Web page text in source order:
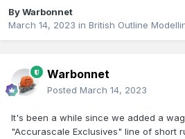
ByWarbonnet
March 14, 2023 in British Outline
Warbonnet
Posted March 14, 2023
It's been a while since we added a
"Accurascale Exclusives" line of short